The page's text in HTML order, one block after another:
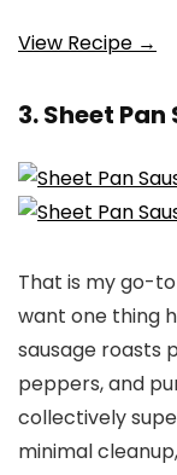
View Recipe →
3. Sheet
That is my go-
want one thing
sausage roasts
peppers, and
collectively
minimal